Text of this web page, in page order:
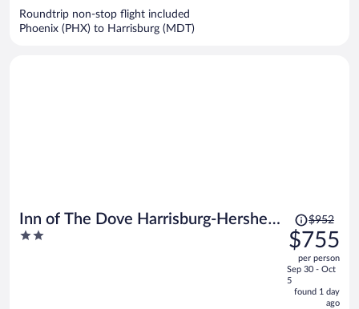
Roundtrip non-stop flight included
Phoenix (PHX) to Harrisburg (MDT)
Inn of The Dove Harrisburg-Hershey
Romantic Suites
2
Price
was
$952,
price
is
now
$952
$755
per person
Sep 30 - Oct
5
found 1 day
ago